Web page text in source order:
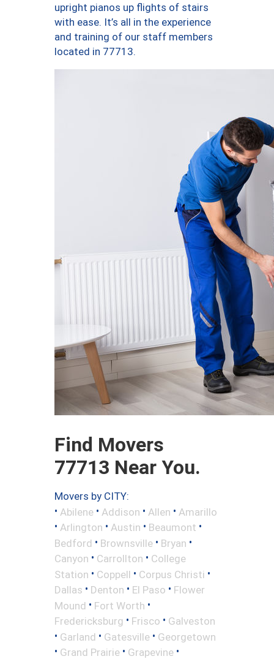
upright pianos up flights of stairs
with ease. It’s all in the experience
and training of our staff members
located in 77713.
Find Movers
77713 Near You.
Movers by CITY:
• Abilene • Addison • Allen • Amarillo
• Arlington • Austin • Beaumont •
Bedford • Brownsville • Bryan •
Canyon • Carrollton • College
Station • Coppell • Corpus Christi •
Dallas • Denton • El Paso • Flower
Mound • Fort Worth •
Fredericksburg • Frisco • Galveston
• Garland • Gatesville • Georgetown
• Grand Prairie • Grapevine •